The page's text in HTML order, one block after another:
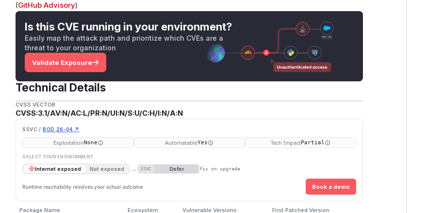
(GitHub Advisory)
Is this CVE running in your environment?
Easily map the attack path and prioritize which CVEs are a
threat to your organization
Validate Exposure
Technical Details
CVSS VECTOR
CVSS:3.1/AV:N/AC:L/PR:N/UI:N/S:U/C:H/I:N/A:N
SSVC / BOD 26-04 ↗
ExploitationNone AutomatableYes Tech ImpactPartial
SELECT YOUR ENVIRONMENT
Internet exposed Not exposed → SSVC Defer fix on upgrade
Runtime reachability resolves your actual outcome. Book a demo
Package Name Ecosystem Vulnerable Versions First Patched Version